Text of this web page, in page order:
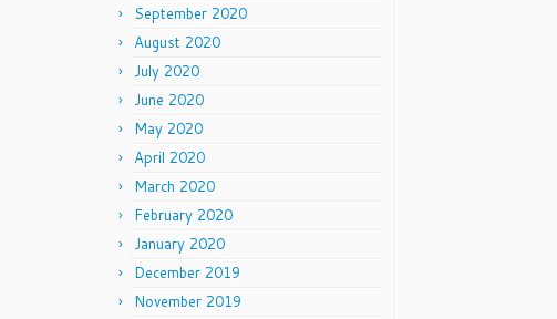
September 2020
August 2020
July 2020
June 2020
May 2020
April 2020
March 2020
February 2020
January 2020
December 2019
November 2019